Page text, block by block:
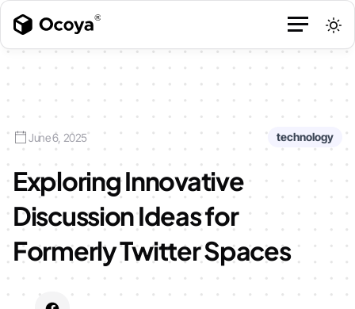
June 6, 2025 technology
Exploring Innovative
Discussion Ideas for
Formerly Twitter Spaces